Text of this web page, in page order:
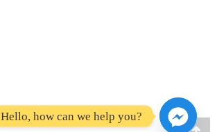
Hello, how can we help you?